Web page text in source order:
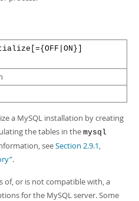
a MySQL installation by creating
the tables in the mysql
seeSection 2.9.1,
.
of, or is not compatible with, a
for the MySQL server. Some